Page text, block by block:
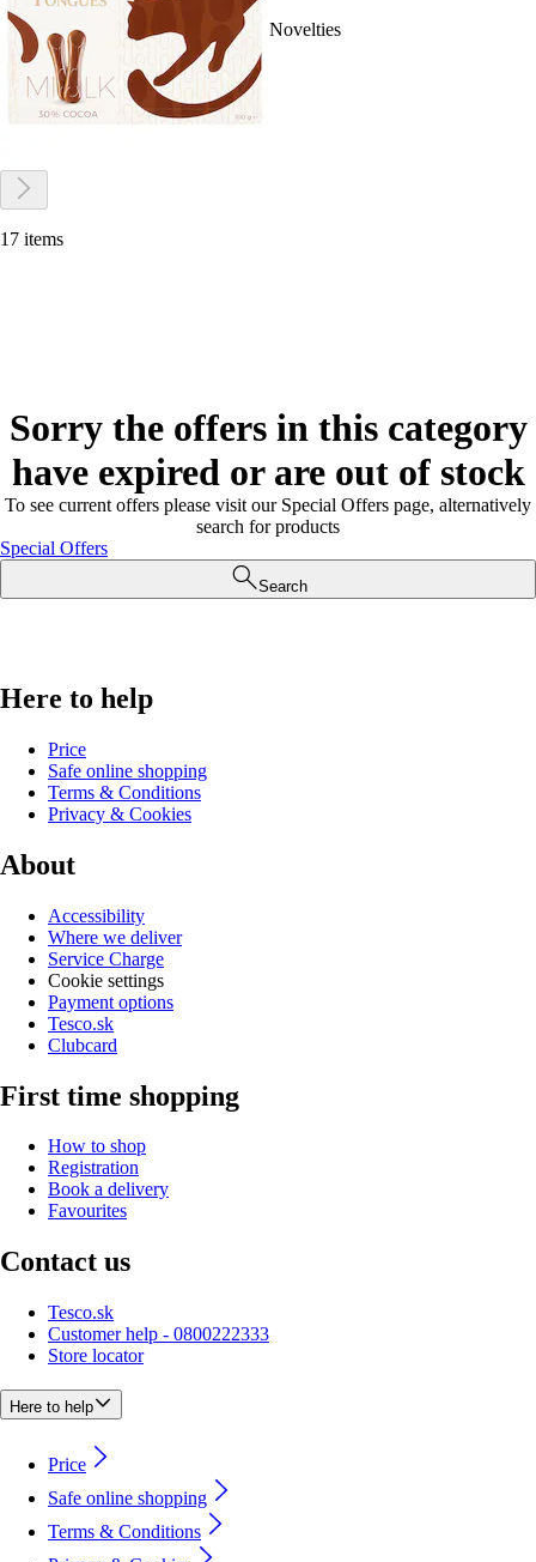
Novelties
17 items
Sorry the offers in this category
have expired or are out of stock
To see current offers please visit our Special Offers page, alternatively
search for products
Special Offers
Search
Here to help
Price
Safe online shopping
Terms & Conditions
Privacy & Cookies
About
Accessibility
Where we deliver
Service Charge
Cookie settings
Payment options
Tesco.sk
Clubcard
First time shopping
How to shop
Registration
Book a delivery
Favourites
Contact us
Tesco.sk
Customer help - 0800222333
Store locator
Here to help
Price
Safe online shopping
Terms & Conditions